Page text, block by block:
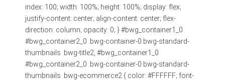
index: 100; width: 100%; height: 100%; display: flex;
justify-content: center; align-content: center; flex-
direction: column; opacity: 0; } #bwg_container1_0
#bwg_container2_0 .bwg-container-0.bwg-standard-
thumbnails .bwg-title2, #bwg_container1_0
#bwg_container2_0 .bwg-container-0.bwg-standard-
thumbnails .bwg-ecommerce2 { color: #FFFFFF; font-